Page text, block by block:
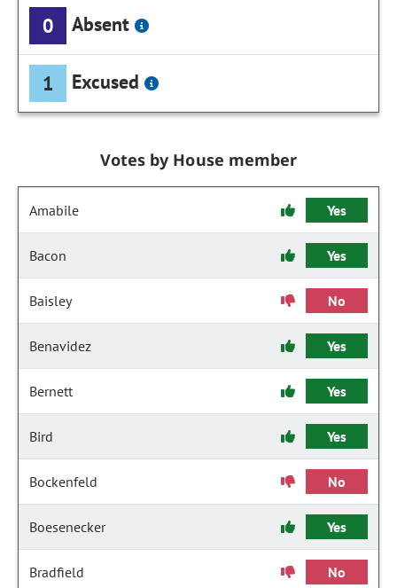
0 Absent
1 Excused
Votes by House member
Amabile Yes
Bacon Yes
Baisley No
Benavidez Yes
Bernett Yes
Bird Yes
Bockenfeld No
Boesenecker Yes
Bradfield No